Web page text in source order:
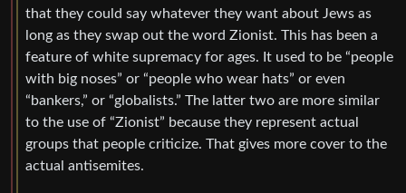
that they could say whatever they want about Jews as
long as they swap out the word Zionist. This has been a
feature of white supremacy for ages. It used to be “people
with big noses” or “people who wear hats” or even
“bankers,” or “globalists.” The latter two are more similar
to the use of “Zionist” because they represent actual
groups that people criticize. That gives more cover to the
actual antisemites.